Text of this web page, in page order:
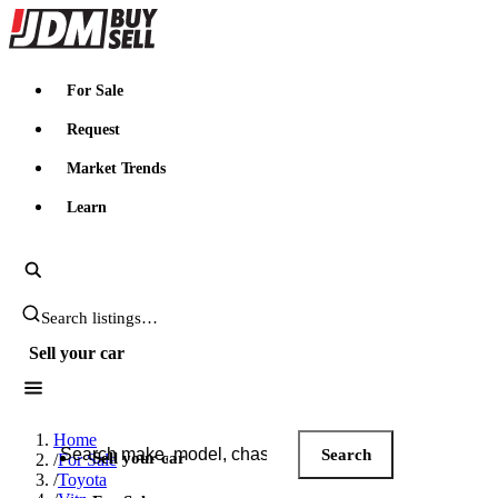
JDMBUYSELL
For Sale
Request
Market Trends
Learn
Search JDM listings
Sell your car
Search JDM listings
Search
Sell your car
Home
/For Sale
/Toyota